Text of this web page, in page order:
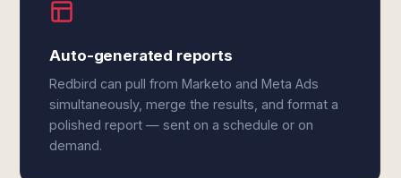
Auto-generated reports
Redbird can pull from Marketo and Meta Ads
simultaneously, merge the results, and format a
polished report — sent on a schedule or on
demand.